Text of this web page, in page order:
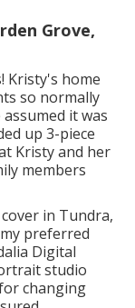
Grove,
Kristy's home
so normally
it was
up 3-piece
Kristy and her
members
in Tundra,
preferred
Digital
studio
changing